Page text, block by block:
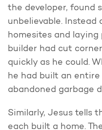
the developer, found
unbelievable. Instead
homesites and
builder had cut
quickly as he could.
he had built an
abandoned garbage
Similarly, Jesus tells
each built a home.